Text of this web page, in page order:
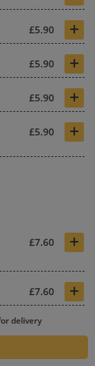
£5.90 +
£5.90 +
£5.90 +
£5.90 +
£7.60 +
£7.60 +
£7.80
£6.90 +
delivery